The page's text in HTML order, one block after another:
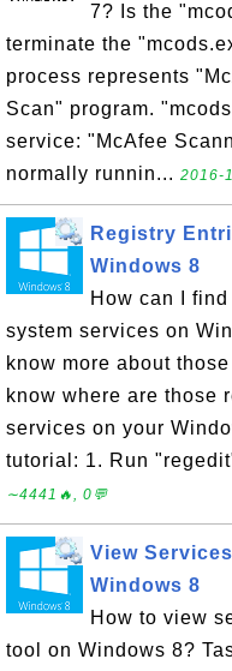
7? Is the
terminate the
process represents
Scan" program.
service: "McAfee
normally runnin... 2016-
Registry
Windows 8
How can I
system services on
know more about
know where are those
services on your
tutorial: 1. Run
∼4441🔥, 0💬
View
Windows 8
How to view
tool on Windows 8?